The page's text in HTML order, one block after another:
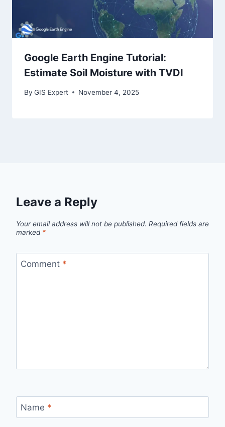
Google Earth Engine Tutorial:
Estimate Soil Moisture with TVDI
By GIS Expert November 4, 2025
Leave a Reply
Your email address will not be published. Required fields are
marked *
Comment *
Name *